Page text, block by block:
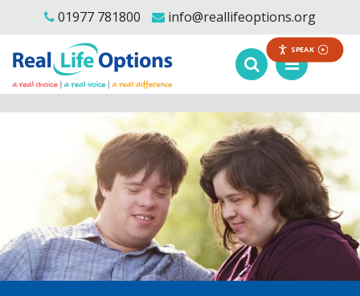
SPEAK
01977 781800 info@reallifeoptions.org